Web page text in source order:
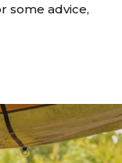
some advice,